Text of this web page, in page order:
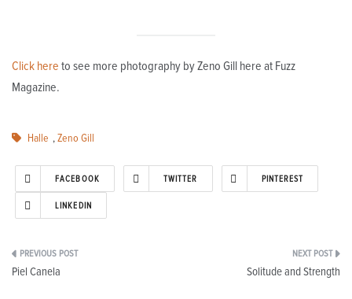
Click here to see more photography by Zeno Gill here at Fuzz
Magazine.
Halle , Zeno Gill
FACEBOOK TWITTER PINTEREST
LINKEDIN
Post
Piel Canela Solitude and Strength